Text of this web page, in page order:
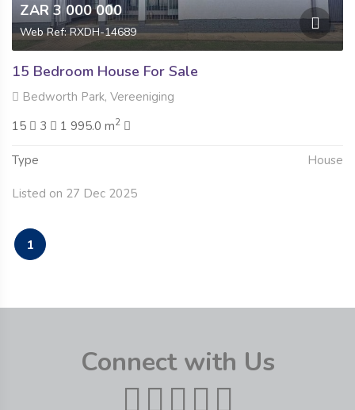
ZAR 3 000 000
Web Ref: RXDH-14689
15 Bedroom House For Sale
Bedworth Park, Vereeniging
15
3 1 995.0 m2
Type House
Listed on 27 Dec 2025
1
Connect with Us